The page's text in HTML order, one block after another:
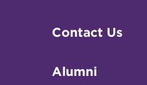
Contact Us
Alumni